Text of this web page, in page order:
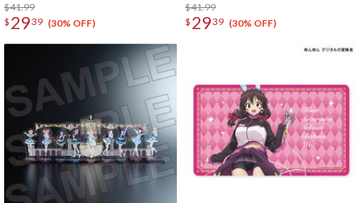
Set
$41.99
$ 2939 (30% OFF)
LoveLive! ～Next SPARKLING!!～
$41.99
$ 2939 (30% OFF)